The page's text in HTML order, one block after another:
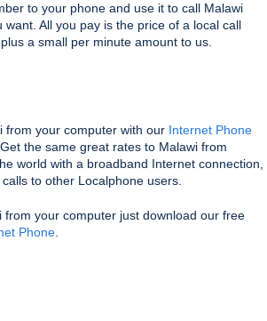
to your phone and use it to call Malawi
want. All you pay is the price of a local call
a small per minute amount to us.
from your computer with our Internet Phone
the same great rates to Malawi from
world with a broadband Internet connection,
to other Localphone users.
from your computer just download our free
Phone